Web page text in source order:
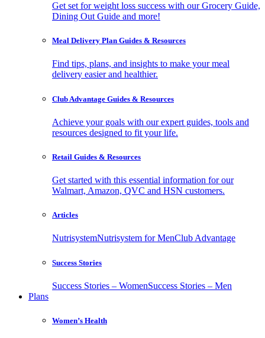
Get set for weight loss success with our Grocery Guide,
Dining Out Guide and more!
Meal Delivery Plan Guides & Resources
Find tips, plans, and insights to make your meal
delivery easier and healthier.
Club Advantage Guides & Resources
Achieve your goals with our expert guides, tools and
resources designed to fit your life.
Retail Guides & Resources
Get started with this essential information for our
Walmart, Amazon, QVC and HSN customers.
Articles
NutrisystemNutrisystem for MenClub Advantage
Success Stories
Success Stories – WomenSuccess Stories – Men
Plans
Women’s Health